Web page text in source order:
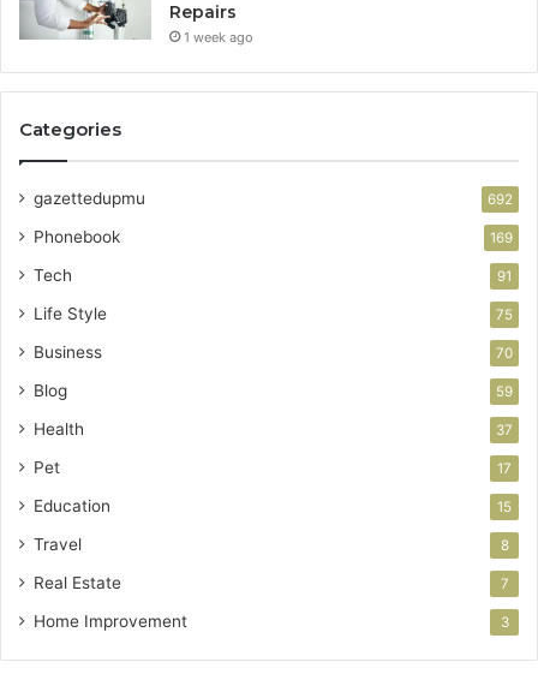
Repairs
1 week ago
Categories
gazettedupmu 692
Phonebook 169
Tech 91
Life Style 75
Business 70
Blog 59
Health 37
Pet 17
Education 15
Travel 8
Real Estate 7
Home Improvement 3